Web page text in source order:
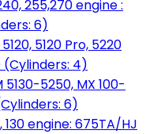
255,270 engine :
6)
5120 Pro, 5220
(Cylinders: 4)
5250, MX 100-
6)
engine: 675TA/HJ